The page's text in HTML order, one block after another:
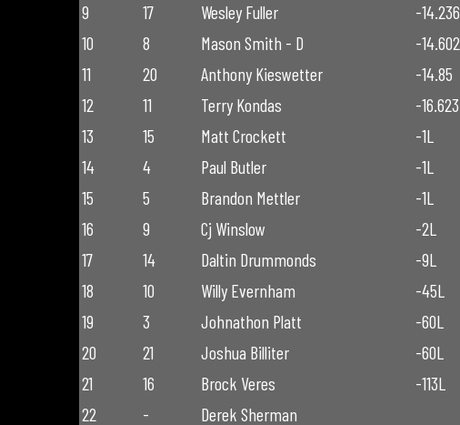
9
17 Wesley Fuller -14.236
10
8 Mason Smith - D -14.602
11
20 Anthony Kieswetter -14.85
12
11 Terry Kondas -16.623
13
15 Matt Crockett -1L
14
4 Paul Butler -1L
15
5 Brandon Mettler -1L
16
9 Cj Winslow -2L
17
14 Daltin Drummonds -9L
18
10 Willy Evernham -45L
19
3 Johnathon Platt -60L
20
21 Joshua Billiter -60L
21
16 Brock Veres -113L
22
- Derek Sherman